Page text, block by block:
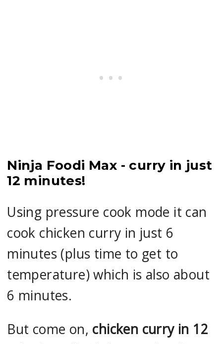
Ninja Foodi Max - curry in just
12 minutes!
Using pressure cook mode it can
cook chicken curry in just 6
minutes (plus time to get to
temperature) which is also about
6 minutes.
But come on, chicken curry in 12